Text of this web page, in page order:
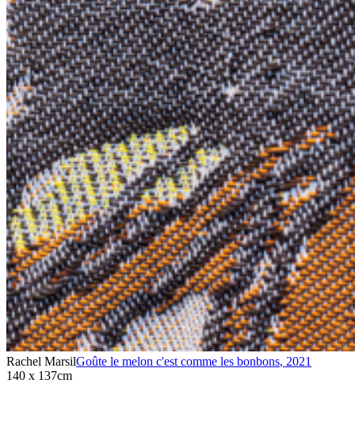
Rachel MarsilGoûte le melon c'est comme les bonbons, 2021
140 x 137cm